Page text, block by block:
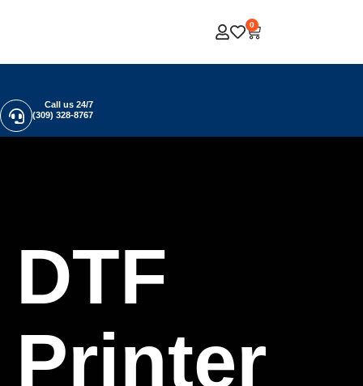
0
Call us 24/7
(309) 328-8767
DTF
Printer